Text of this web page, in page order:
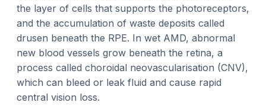
the layer of cells that supports the photoreceptors,
and the accumulation of waste deposits called
drusen beneath the RPE. In wet AMD, abnormal
new blood vessels grow beneath the retina, a
process called choroidal neovascularisation (CNV),
which can bleed or leak fluid and cause rapid
central vision loss.